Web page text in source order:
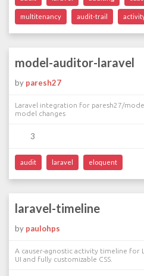
multitenancy audit-trail
model-auditor-laravel
by paresh27
Laravel integration for paresh27/
model changes
3
audit laravel eloquent
laravel-timeline
by paulohps
A causer-agnostic activity timeline for
UI and fully customizable CSS.